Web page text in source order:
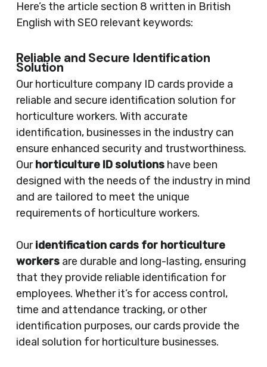
Here’s the article section 8 written in British
English with SEO relevant keywords:
Reliable and Secure Identification
Solution
Our horticulture company ID cards provide a
reliable and secure identification solution for
horticulture workers. With accurate
identification, businesses in the industry can
ensure enhanced security and trustworthiness.
Ourhorticulture ID solutionshave been
designed with the needs of the industry in mind
and are tailored to meet the unique
requirements of horticulture workers.
Ouridentification cards for horticulture
workersare durable and long-lasting, ensuring
that they provide reliable identification for
employees. Whether it’s for access control,
time and attendance tracking, or other
identification purposes, our cards provide the
ideal solution for horticulture businesses.